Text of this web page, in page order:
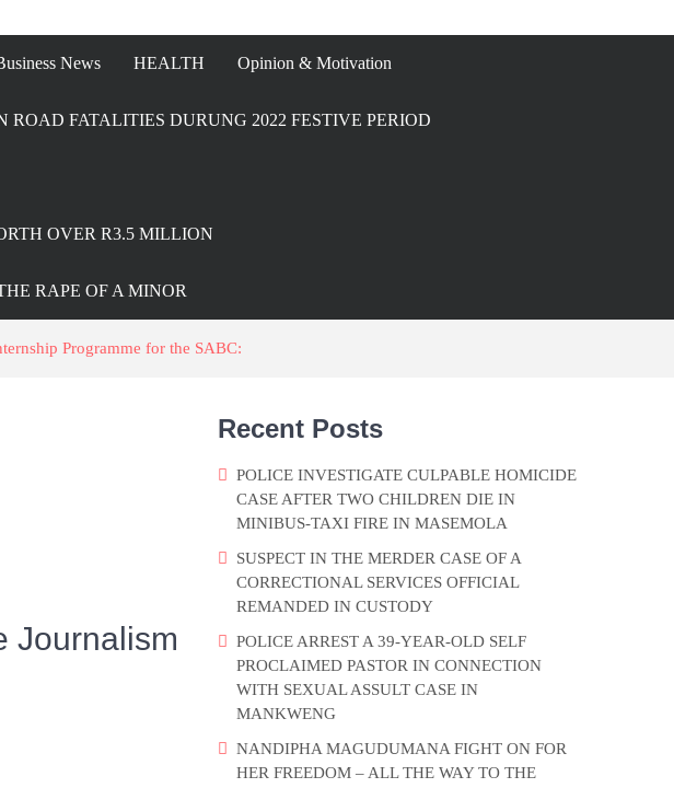
News HEALTH Opinion & Motivation
ROAD FATALITIES DURUNG 2022 FESTIVE PERIOD
OVER R3.5 MILLION
RAPE OF A MINOR
Programme for the SABC:
Journalism
Recent Posts
POLICE INVESTIGATE CULPABLE HOMICIDE
CASE AFTER TWO CHILDREN DIE IN
MINIBUS-TAXI FIRE IN MASEMOLA
SUSPECT IN THE MERDER CASE OF A
CORRECTIONAL SERVICES OFFICIAL
REMANDED IN CUSTODY
POLICE ARREST A 39-YEAR-OLD SELF
PROCLAIMED PASTOR IN CONNECTION
WITH SEXUAL ASSULT CASE IN
MANKWENG
NANDIPHA MAGUDUMANA FIGHT ON FOR
HER FREEDOM – ALL THE WAY TO THE